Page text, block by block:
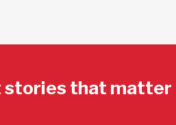
stories that matter